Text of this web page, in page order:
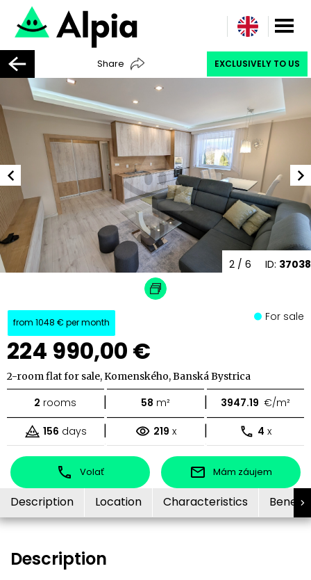
Share EXCLUSIVELY TO US
ID: 37038
2 / 6
from 1048 € per month
224 990,00 €
For sale
2-room flat for sale, Komenského, Banská Bystrica
2 rooms | 58 m² | 3947.19 €/m²
156 days | 219 x | 4 x
Volať Mám záujem
Description Location Characteristics
Description